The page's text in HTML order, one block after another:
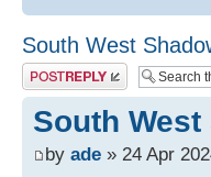
South West
Post a reply
South
by ade » 24 Apr